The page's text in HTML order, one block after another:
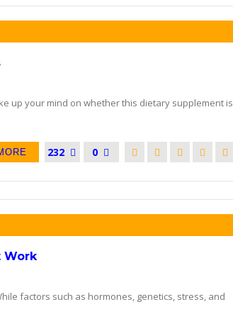
up your mind on whether this dietary supplement is
232 0
Work
factors such as hormones, genetics, stress, and